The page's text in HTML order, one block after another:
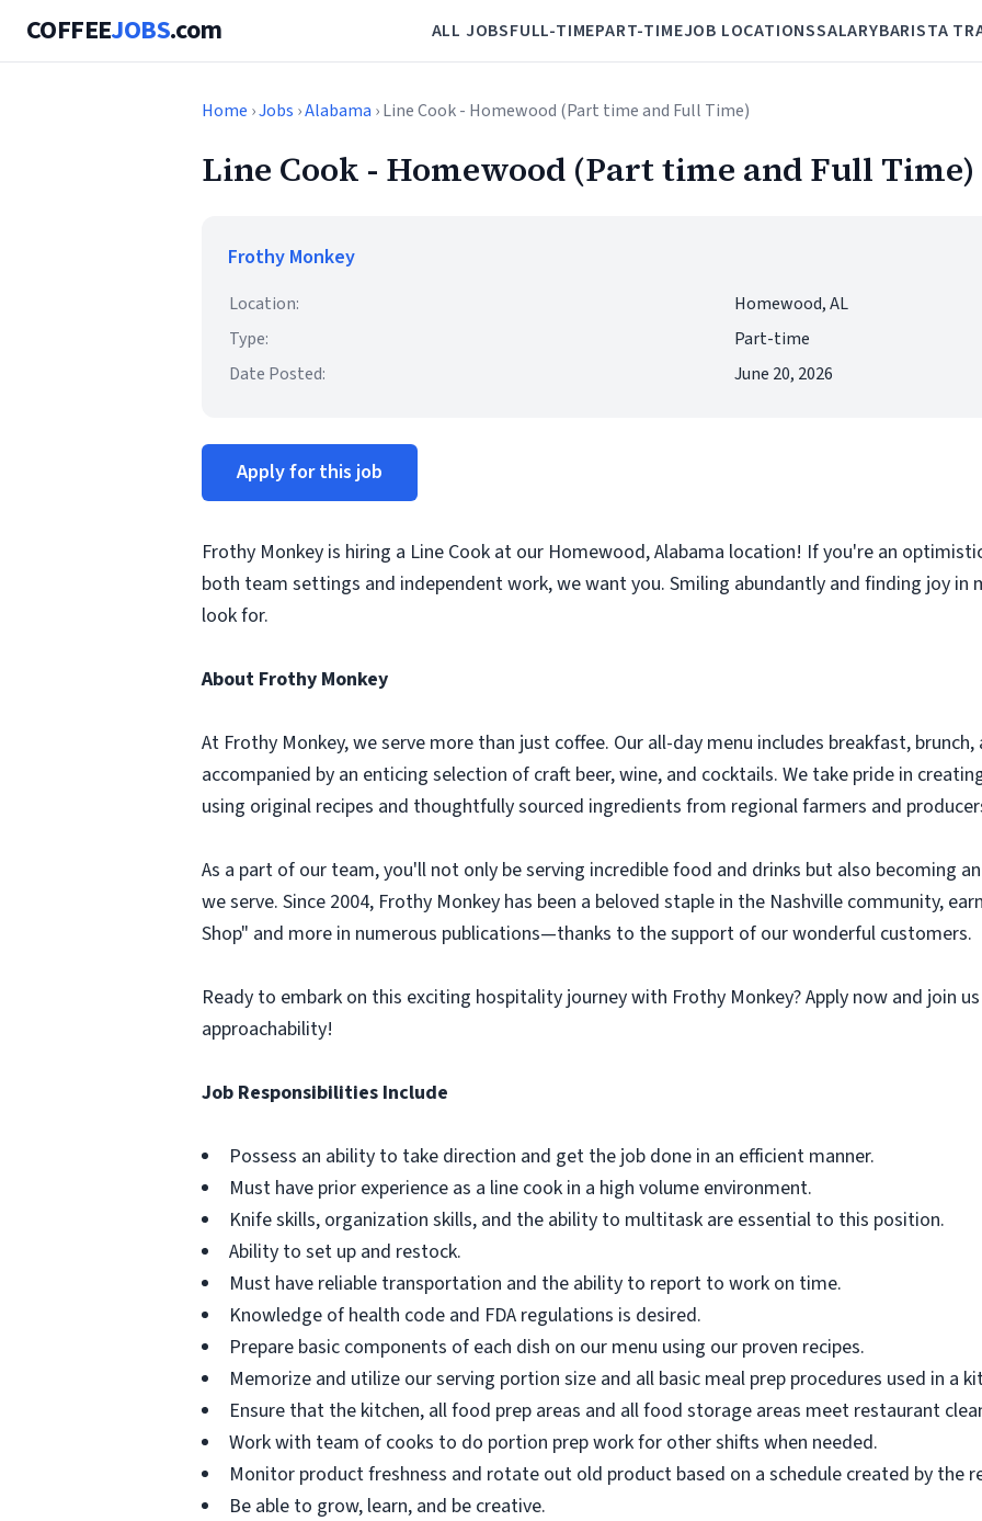
COFFEEJOBS.com ALL JOBSFULL-TIMEPART-TIMEJOB LOCATIONSSALARYBARISTA
Home ›Jobs ›Alabama › Line Cook - Homewood (Part time and Full Time)
Line Cook - Homewood (Part time and Full Time)
Frothy Monkey
Location:
Homewood, AL
Type:
Part-time
Date Posted:
June 20, 2026
Apply for this job
Frothy Monkey is hiring a Line Cook at our Homewood, Alabama location! If you're an
both team settings and independent work, we want you. Smiling abundantly and finding joy in
look for.
About Frothy Monkey
At Frothy Monkey, we serve more than just coffee. Our all-day menu includes breakfast, brunch,
accompanied by an enticing selection of craft beer, wine, and cocktails. We take pride in
using original recipes and thoughtfully sourced ingredients from regional farmers and
As a part of our team, you'll not only be serving incredible food and drinks but also becoming
we serve. Since 2004, Frothy Monkey has been a beloved staple in the Nashville community,
Shop" and more in numerous publications—thanks to the support of our wonderful customers.
Ready to embark on this exciting hospitality journey with Frothy Monkey? Apply now and join
approachability!
Job Responsibilities Include
Possess an ability to take direction and get the job done in an efficient manner.
Must have prior experience as a line cook in a high volume environment.
Knife skills, organization skills, and the ability to multitask are essential to this position.
Ability to set up and restock.
Must have reliable transportation and the ability to report to work on time.
Knowledge of health code and FDA regulations is desired.
Prepare basic components of each dish on our menu using our proven recipes.
Memorize and utilize our serving portion size and all basic meal prep procedures used in a
Ensure that the kitchen, all food prep areas and all food storage areas meet restaurant
Work with team of cooks to do portion prep work for other shifts when needed.
Monitor product freshness and rotate out old product based on a schedule created by the
Be able to grow, learn, and be creative.